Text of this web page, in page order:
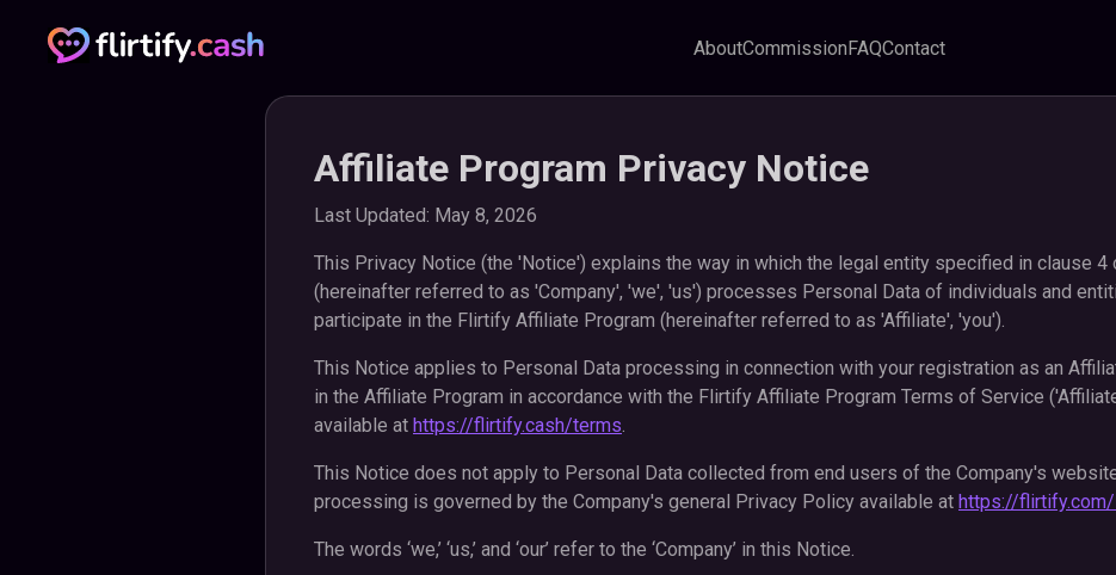
AboutCommissionFAQContact
Affiliate Program Privacy Notice
Last Updated: May 8, 2026
This Privacy Notice (the 'Notice') explains the way in which the legal entity specified in clause 4
(hereinafter referred to as 'Company', 'we', 'us') processes Personal Data of individuals and
participate in the Flirtify Affiliate Program (hereinafter referred to as 'Affiliate', 'you').
This Notice applies to Personal Data processing in connection with your registration as an
in the Affiliate Program in accordance with the Flirtify Affiliate Program Terms of Service
available at https://flirtify.cash/terms.
This Notice does not apply to Personal Data collected from end users of the Company's
processing is governed by the Company's general Privacy Policy available at https://
The words ‘we,’ ‘us,’ and ‘our’ refer to the ‘Company’ in this Notice.